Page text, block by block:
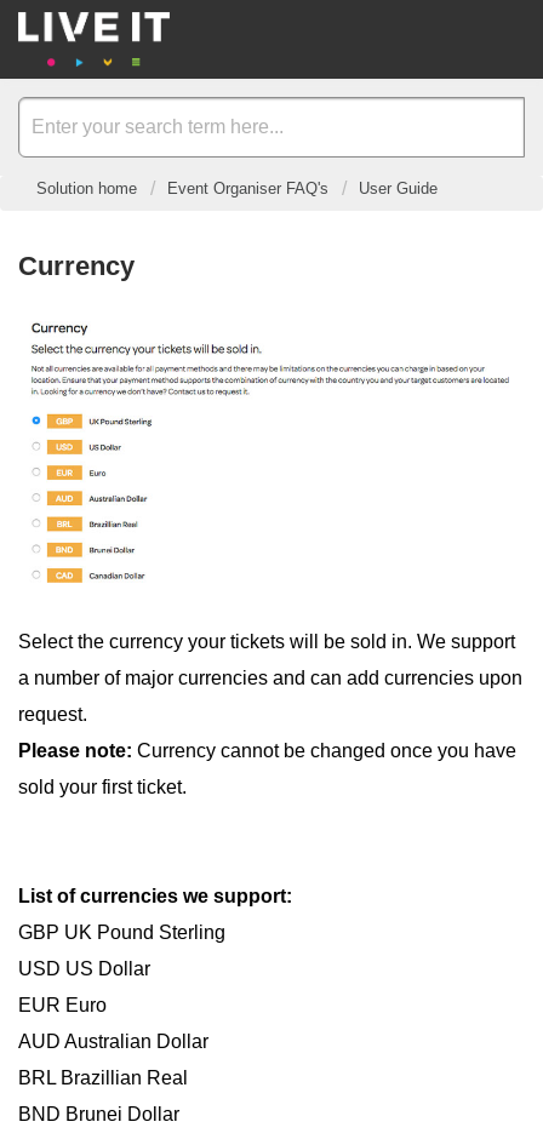
Solution home Event Organiser FAQ's User Guide
Currency
Select the currency your tickets will be sold in. We support
a number of major currencies and can add currencies upon
request.
Please note: Currency cannot be changed once you have
sold your first ticket.
List of currencies we support:
GBP UK Pound Sterling
USD US Dollar
EUR Euro
AUD Australian Dollar
BRL Brazillian Real
BND Brunei Dollar